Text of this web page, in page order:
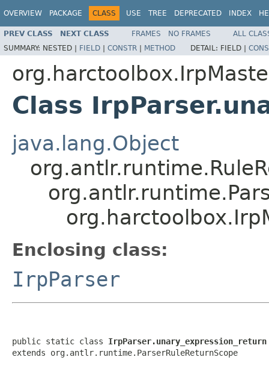
OVERVIEW PACKAGE CLASS USE TREE DEPRECATED INDEX
PREV CLASS NEXT CLASS FRAMES NO FRAMES
ALL
SUMMARY: NESTED | FIELD | CONSTR | METHOD DETAIL: FIELD |
Class
java.lang.Object
Enclosing class:
IrpParser
public static class IrpParser.unary_expression_return
extends org.antlr.runtime.ParserRuleReturnScope